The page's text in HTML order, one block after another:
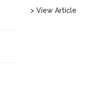
> View Article